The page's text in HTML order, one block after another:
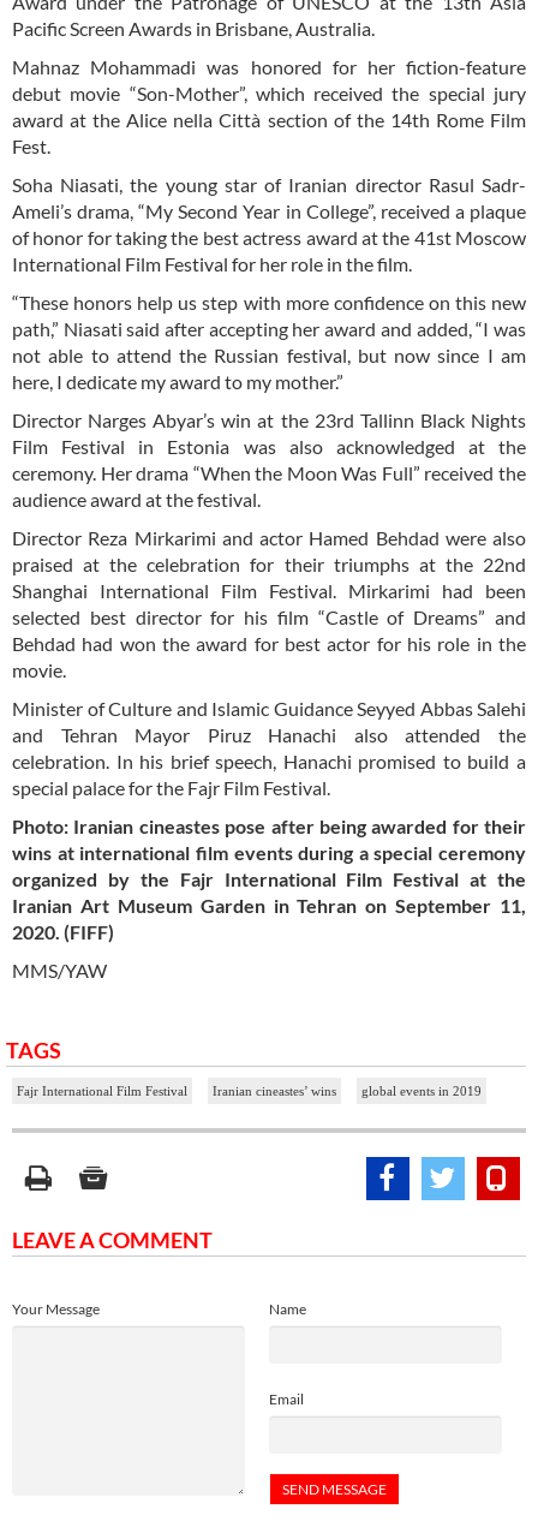
Pacific Screen Awards in Brisbane, Australia.
Mahnaz Mohammadi was honored for her fiction-feature
debut movie “Son-Mother”, which received the special jury
award at the Alice nella Città section of the 14th Rome Film
Fest.
Soha Niasati, the young star of Iranian director Rasul Sadr-
Ameli’s drama, “My Second Year in College”, received a plaque
of honor for taking the best actress award at the 41st Moscow
International Film Festival for her role in the film.
“These honors help us step with more confidence on this new
path,” Niasati said after accepting her award and added, “I was
not able to attend the Russian festival, but now since I am
here, I dedicate my award to my mother.”
Director Narges Abyar’s win at the 23rd Tallinn Black Nights
Film Festival in Estonia was also acknowledged at the
ceremony. Her drama “When the Moon Was Full” received the
audience award at the festival.
Director Reza Mirkarimi and actor Hamed Behdad were also
praised at the celebration for their triumphs at the 22nd
Shanghai International Film Festival. Mirkarimi had been
selected best director for his film “Castle of Dreams” and
Behdad had won the award for best actor for his role in the
movie.
Minister of Culture and Islamic Guidance Seyyed Abbas Salehi
and Tehran Mayor Piruz Hanachi also attended the
celebration. In his brief speech, Hanachi promised to build a
special palace for the Fajr Film Festival.
Photo: Iranian cineastes pose after being awarded for their
wins at international film events during a special ceremony
organized by the Fajr International Film Festival at the
Iranian Art Museum Garden in Tehran on September 11,
2020. (FIFF)
MMS/YAW
TAGS
Fajr International Film Festival Iranian cineastes’ wins global events in 2019
LEAVE A COMMENT
Name
Email
Your Message